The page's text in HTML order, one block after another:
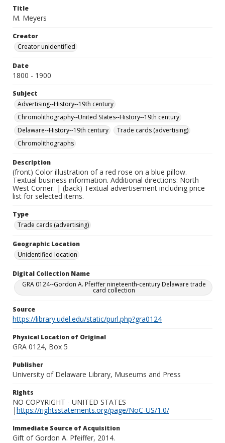
Title
M. Meyers
Creator
Creator unidentified
Date
1800 - 1900
Subject
Advertising--History--19th century
Chromolithography--United States--History--19th century
Delaware--History--19th century
Trade cards (advertising)
Chromolithographs
Description
(front) Color illustration of a red rose on a blue pillow.
Textual business information. Additional directions: North
West Corner. | (back) Textual advertisement including price
list for selected items.
Type
Trade cards (advertising)
Geographic Location
Unidentified location
Digital Collection Name
GRA 0124--Gordon A. Pfeiffer nineteenth-century Delaware trade
card collection
Source
https://library.udel.edu/static/purl.php?gra0124
Physical Location of Original
GRA 0124, Box 5
Publisher
University of Delaware Library, Museums and Press
Rights
NO COPYRIGHT - UNITED STATES
|https://rightsstatements.org/page/NoC-US/1.0/
Immediate Source of Acquisition
Gift of Gordon A. Pfeiffer, 2014.